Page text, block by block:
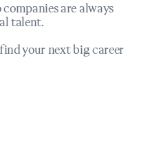
are always
talent.
your next big career